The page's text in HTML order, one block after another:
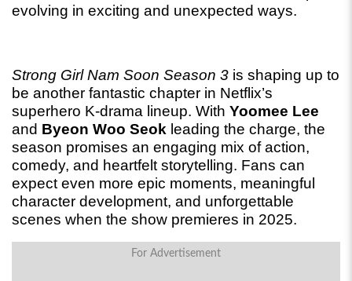
evolving in exciting and unexpected ways.
Strong Girl Nam Soon Season 3 is shaping up to
be another fantastic chapter in Netflix’s
superhero K-drama lineup. With Yoomee Lee
and Byeon Woo Seok leading the charge, the
season promises an engaging mix of action,
comedy, and heartfelt storytelling. Fans can
expect even more epic moments, meaningful
character development, and unforgettable
scenes when the show premieres in 2025.
For Advertisement